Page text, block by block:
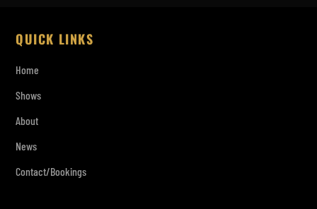
QUICK LINKS
Home
Shows
About
News
Contact/Bookings